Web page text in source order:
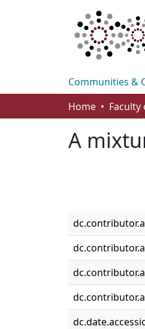
Communities &
Home
Faculty
A